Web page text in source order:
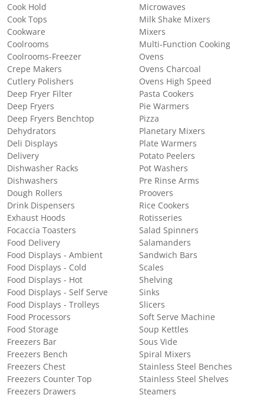
Cook Hold
Cook Tops
Cookware
Coolrooms
Coolrooms-Freezer
Crepe Makers
Cutlery Polishers
Deep Fryer Filter
Deep Fryers
Deep Fryers Benchtop
Dehydrators
Deli Displays
Delivery
Dishwasher Racks
Dishwashers
Dough Rollers
Drink Dispensers
Exhaust Hoods
Focaccia Toasters
Food Delivery
Food Displays - Ambient
Food Displays - Cold
Food Displays - Hot
Food Displays - Self Serve
Food Displays - Trolleys
Food Processors
Food Storage
Freezers Bar
Freezers Bench
Freezers Chest
Freezers Counter Top
Freezers Drawers
Microwaves
Milk Shake Mixers
Mixers
Multi-Function Cooking
Ovens
Ovens Charcoal
Ovens High Speed
Pasta Cookers
Pie Warmers
Pizza
Planetary Mixers
Plate Warmers
Potato Peelers
Pot Washers
Pre Rinse Arms
Proovers
Rice Cookers
Rotisseries
Salad Spinners
Salamanders
Sandwich Bars
Scales
Shelving
Sinks
Slicers
Soft Serve Machine
Soup Kettles
Sous Vide
Spiral Mixers
Stainless Steel Benches
Stainless Steel Shelves
Steamers